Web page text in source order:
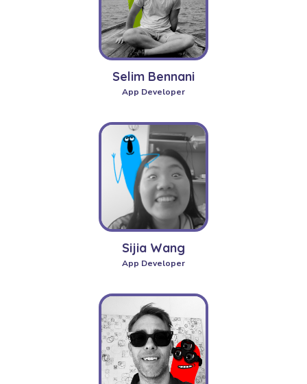
Selim Bennani
App Developer
Sijia Wang
App Developer